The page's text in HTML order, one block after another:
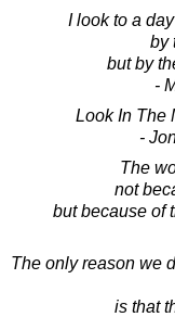
I look to a
by
but by
-
Look In The
-
The
not
but because of
The only reason we
is that